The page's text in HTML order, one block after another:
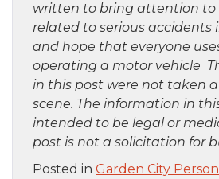
written to bring attention to
related to serious accidents
and hope that everyone
operating a motor vehicle
in this post were not taken
scene. The information in
intended to be legal or
post is not a solicitation for
Posted in Garden City